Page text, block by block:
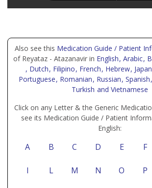
Also see this Medication Guide / Patient
of Reyataz - Atazanavir in English, Arabic,
, Dutch, Filipino, French, Hebrew,
Portuguese, Romanian, Russian, Spanish
Turkish and Vietnamese
Click on any Letter & the Generic
see its Medication Guide / Patient
English:
A B C D E F
I L M N O P